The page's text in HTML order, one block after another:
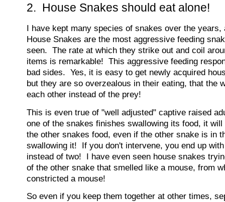
2. House Snakes should eat alone!
I have kept many species of snakes over the years,
House Snakes are the most aggressive feeding
seen. The rate at which they strike out and coil
items is remarkable! This aggressive feeding
bad sides. Yes, it is easy to get newly acquired
but they are so overzealous in their eating, that the
each other instead of the prey!
This is even true of "well adjusted" captive raised
one of the snakes finishes swallowing its food, it will
the other snakes food, even if the other snake is in
swallowing it! If you don't intervene, you end up
instead of two! I have even seen house snakes
of the other snake that smelled like a mouse, from
constricted a mouse!
So even if you keep them together at other times,